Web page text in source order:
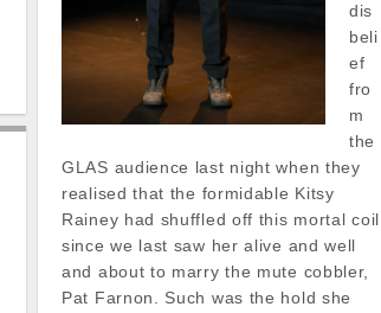
dis
beli
ef
fro
m
the
GLAS audience last night when they
realised that the formidable Kitsy
Rainey had shuffled off this mortal coil
since we last saw her alive and well
and about to marry the mute cobbler,
Pat Farnon. Such was the hold she